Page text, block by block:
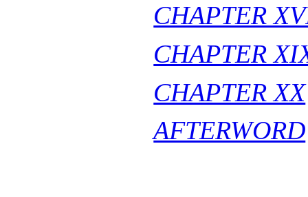
CHAPTER
CHAPTER
CHAPTER XX
AFTERWORD